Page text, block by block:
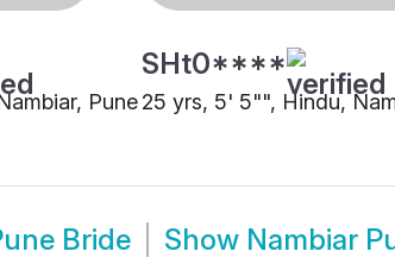
Pune
SHt0****
25 yrs, 5' 5"", Hindu,
Bride Show Nambiar